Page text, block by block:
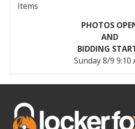
Items
PHOTOS
AND
BIDDING
Sunday 8/9 9:10